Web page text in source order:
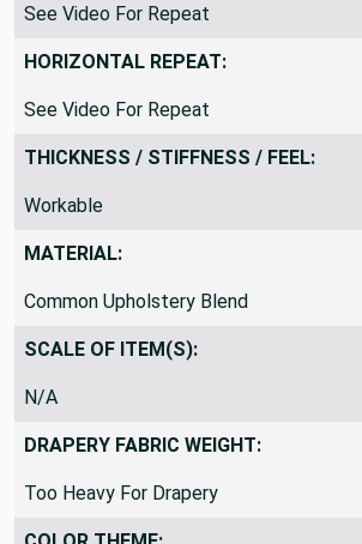
See Video For Repeat
HORIZONTAL REPEAT:
See Video For Repeat
THICKNESS / STIFFNESS / FEEL:
Workable
MATERIAL:
Common Upholstery Blend
SCALE OF ITEM(S):
N/A
DRAPERY FABRIC WEIGHT:
Too Heavy For Drapery